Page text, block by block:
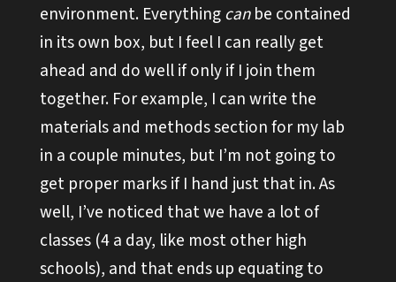
environment. Everythingcanbe contained
in its own box, but I feel I can really get
ahead and do well if only if I join them
together. For example, I can write the
materials and methods section for my lab
in a couple minutes, but I’m not going to
get proper marks if I hand just that in. As
well, I’ve noticed that we have a lot of
classes (4 a day, like most other high
schools), and that ends up equating to